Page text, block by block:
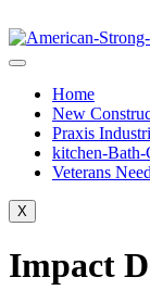
Home
New
Praxis
kitchen-Bath-
Veterans
X
Impact